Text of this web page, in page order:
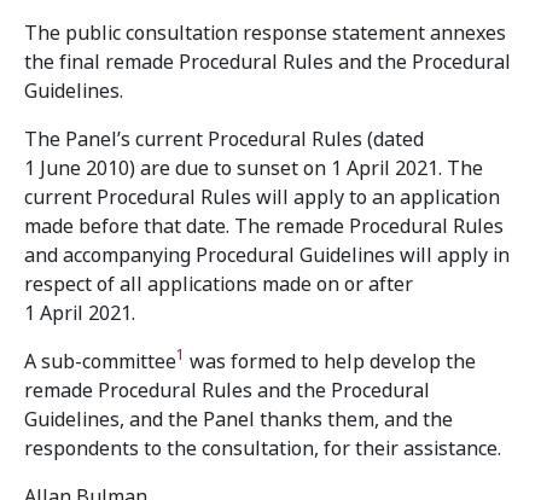
The public consultation response statement annexes
the final remade Procedural Rules and the Procedural
Guidelines.
The Panel’s current Procedural Rules (dated
1 June 2010) are due to sunset on 1 April 2021. The
current Procedural Rules will apply to an application
made before that date. The remade Procedural Rules
and accompanying Procedural Guidelines will apply in
respect of all applications made on or after
1 April 2021.
A sub-committee1 was formed to help develop the
remade Procedural Rules and the Procedural
Guidelines, and the Panel thanks them, and the
respondents to the consultation, for their assistance.